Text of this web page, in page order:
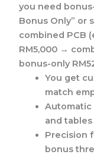
you need
Bonus Only” or
combined PCB
RM5,000 →
bonus-only
You get
match
and
Precision
bonus